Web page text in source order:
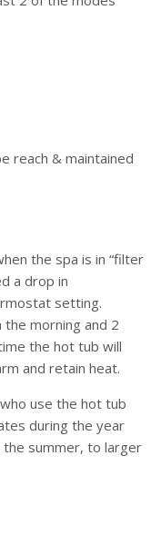
reach & maintained
the spa is in “filter
a drop in
setting.
morning and 2
the hot tub will
and retain heat.
use the hot tub
during the year
summer, to larger